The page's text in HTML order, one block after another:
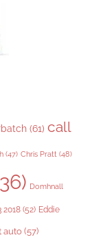
(61) call
(47) Chris Pratt (48)
Domhnall
2018 (52) Eddie
auto(57)